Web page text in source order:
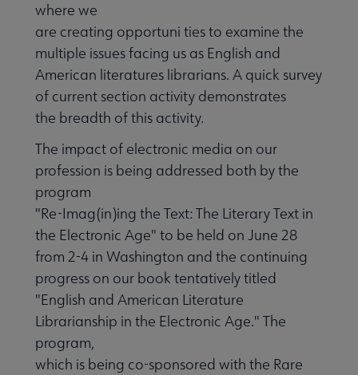
where we
are creating opportuni ties to examine the
multiple issues facing us as English and
American literatures librarians. A quick survey
of current section activity demonstrates
the breadth of this activity.
The impact of electronic media on our
profession is being addressed both by the
program
"Re-Imag(in)ing the Text: The Literary Text in
the Electronic Age" to be held on June 28
from 2-4 in Washington and the continuing
progress on our book tentatively titled
"English and American Literature
Librarianship in the Electronic Age." The
program,
which is being co-sponsored with the Rare